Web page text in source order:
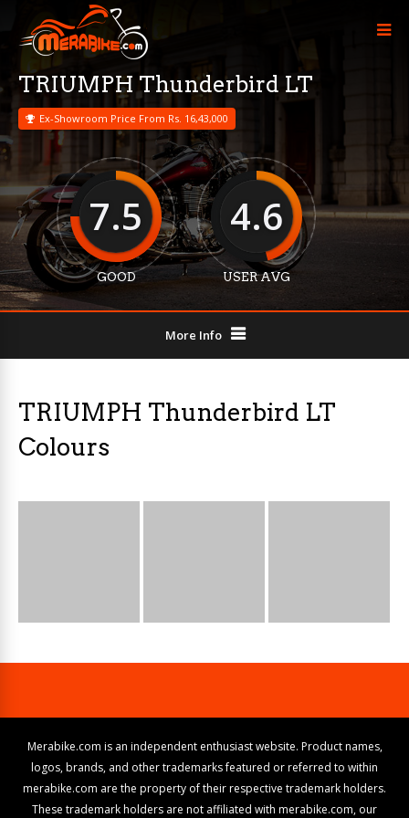
TRIUMPH Thunderbird LT
Ex-Showroom Price From Rs. 16,43,000
7.5
GOOD
4.6
USER AVG
More Info
TRIUMPH Thunderbird LT
Colours
Merabike.com is an independent enthusiast website. Product names,
logos, brands, and other trademarks featured or referred to within
merabike.com are the property of their respective trademark holders.
These trademark holders are not affiliated with merabike.com, our